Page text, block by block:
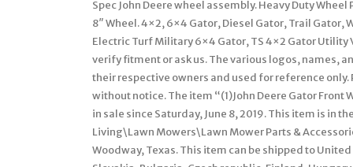
Spec John Deere wheel assembly. Heavy Duty
8″ Wheel. 4×2, 6×4 Gator, Diesel Gator, Trail
Electric Turf Military 6×4 Gator, TS 4×2 Gator
verify fitment or ask us. The various logos, names,
their respective owners and used for reference
without notice. The item “(1)John Deere Gator Front
in sale since Saturday, June 8, 2019. This item is in
Living\Lawn Mowers\Lawn Mower Parts &
Woodway, Texas. This item can be shipped to